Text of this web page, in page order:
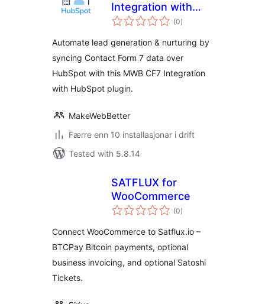
Integration with
HubSpot -Sync
Contacts, Tickets
(0vurderingar
i)
Automate lead generation & nurturing by
syncing Contact Form 7 data over
HubSpot with this MWB CF7 Integration
with HubSpot plugin.
MakeWebBetter
Færre enn 10 installasjonar i drift
Tested with 5.8.14
SATFLUX for
WooCommerce
(0vurderingar
i)
Connect WooCommerce to Satflux.io –
BTCPay Bitcoin payments, optional
business invoicing, and optional Satoshi
Tickets.